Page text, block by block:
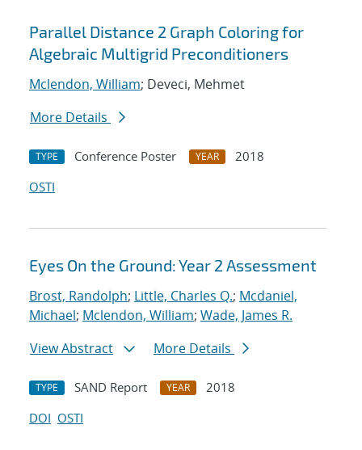
Parallel Distance 2 Graph Coloring for
Algebraic Multigrid Preconditioners
Mclendon, William; Deveci, Mehmet
More Details
TYPE Conference Poster YEAR
2018
OSTI
Eyes On the Ground: Year 2 Assessment
Brost, Randolph; Little, Charles Q.; Mcdaniel,
Michael; Mclendon, William; Wade, James R.
View Abstract
More Details
TYPE SAND Report YEAR
2018
DOI OSTI